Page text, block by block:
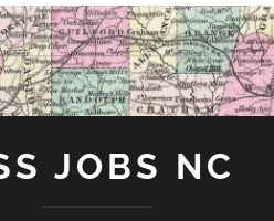
JOBS NC